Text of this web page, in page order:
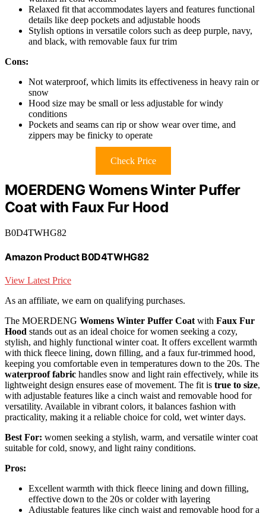
Relaxed fit that accommodates layers and features functional
details like deep pockets and adjustable hoods
Stylish options in versatile colors such as deep purple, navy,
and black, with removable faux fur trim
Cons:
Not waterproof, which limits its effectiveness in heavy rain or
snow
Hood size may be small or less adjustable for windy
conditions
Pockets and seams can rip or show wear over time, and
zippers may be finicky to operate
Check Price
MOERDENG Womens Winter Puffer
Coat with Faux Fur Hood
B0D4TWHG82
Amazon Product B0D4TWHG82
View Latest Price
As an affiliate, we earn on qualifying purchases.
The MOERDENG Womens Winter Puffer Coat with Faux Fur
Hood stands out as an ideal choice for women seeking a cozy,
stylish, and highly functional winter coat. It offers excellent warmth
with thick fleece lining, down filling, and a faux fur-trimmed hood,
keeping you comfortable even in temperatures down to the 20s. The
waterproof fabric handles snow and light rain effectively, while its
lightweight design ensures ease of movement. The fit is true to size,
with adjustable features like a cinch waist and removable hood for
versatility. Available in vibrant colors, it balances fashion with
practicality, making it a reliable choice for cold, wet winter days.
Best For: women seeking a stylish, warm, and versatile winter coat
suitable for cold, snowy, and light rainy conditions.
Pros:
Excellent warmth with thick fleece lining and down filling,
effective down to the 20s or colder with layering
Adjustable features like cinch waist and removable hood for a